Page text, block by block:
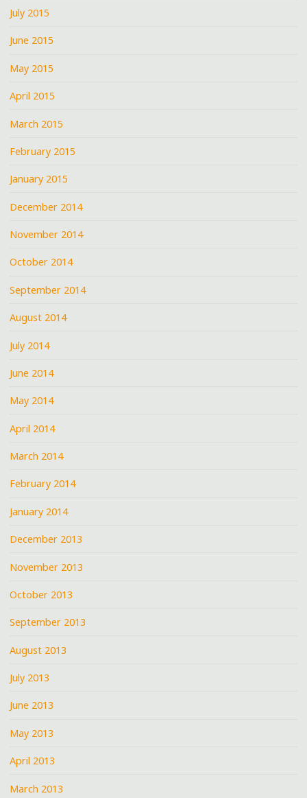
July 2015
June 2015
May 2015
April 2015
March 2015
February 2015
January 2015
December 2014
November 2014
October 2014
September 2014
August 2014
July 2014
June 2014
May 2014
April 2014
March 2014
February 2014
January 2014
December 2013
November 2013
October 2013
September 2013
August 2013
July 2013
June 2013
May 2013
April 2013
March 2013